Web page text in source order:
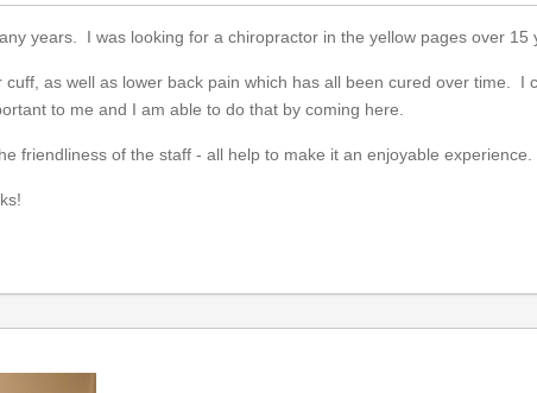
years. I was looking for a chiropractor in the yellow pages over 15
as well as lower back pain which has all been cured over time.
to me and I am able to do that by coming here.
friendliness of the staff - all help to make it an enjoyable